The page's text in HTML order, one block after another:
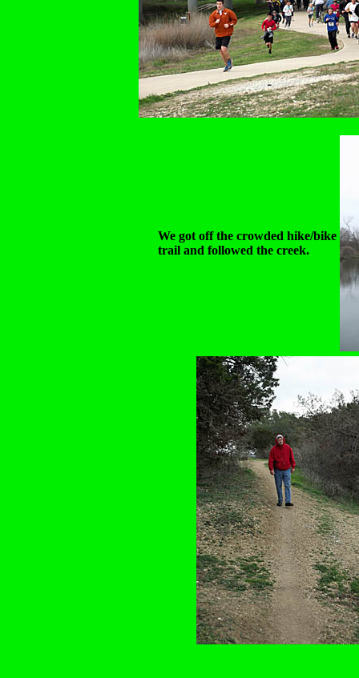
We got off the crowded hike/bike
trail and followed the creek.